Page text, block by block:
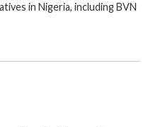
in Nigeria, including BVN